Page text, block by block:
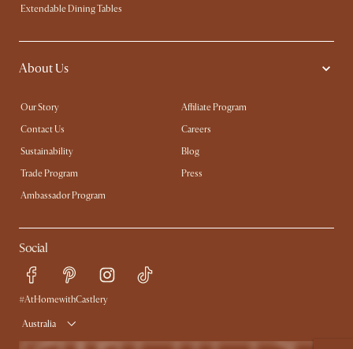
Extendable Dining Tables
About Us
Our Story
Affiliate Program
Contact Us
Careers
Sustainability
Blog
Trade Program
Press
Ambassador Program
Social
#AtHomewithCastlery
Australia